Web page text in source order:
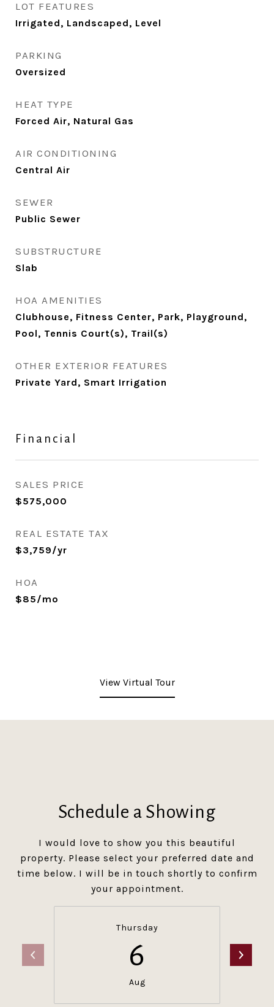
LOT FEATURES
Irrigated, Landscaped, Level
PARKING
Oversized
HEAT TYPE
Forced Air, Natural Gas
AIR CONDITIONING
Central Air
SEWER
Public Sewer
SUBSTRUCTURE
Slab
HOA AMENITIES
Clubhouse, Fitness Center, Park, Playground,
Pool, Tennis Court(s), Trail(s)
OTHER EXTERIOR FEATURES
Private Yard, Smart Irrigation
Financial
SALES PRICE
$575,000
REAL ESTATE TAX
$3,759/yr
HOA
$85/mo
View Virtual Tour
Schedule a Showing
I would love to show you this beautiful
property. Please select your preferred date and
time below. I will be in touch shortly to confirm
your appointment.
Thursday
6
Aug